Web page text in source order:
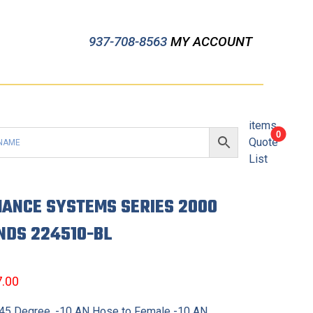
937-708-8563 MY ACCOUNT
0
items
Quote
List
SYSTEMS SERIES 2000
224510-BL